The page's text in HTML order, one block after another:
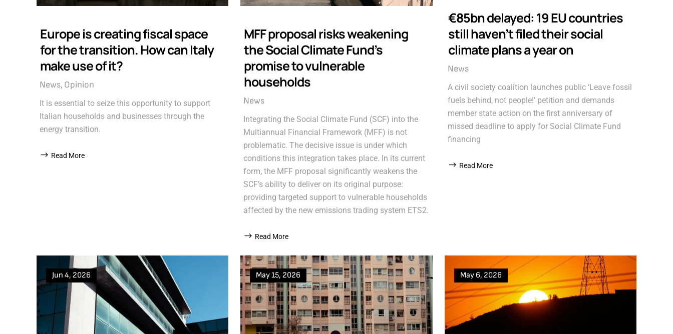
Europe is creating fiscal space
for the transition. How can Italy
make use of it?
News Opinion
It is essential to seize this opportunity to support
Italian households and businesses through the
energy transition.
Read More
MFF proposal risks weakening
the Social Climate Fund’s
promise to vulnerable
households
News
Integrating the Social Climate Fund (SCF) into the
Multiannual Financial Framework (MFF) is not
problematic. The decisive issue is under which
conditions this integration takes place. In its current
form, the MFF proposal significantly weakens the
SCF’s ability to deliver on its original purpose:
providing targeted support to vulnerable households
affected by the new emissions trading system ETS2.
Read More
€85bn delayed: 19 EU countries
still haven’t filed their social
climate plans a year on
News
A civil society coalition launches public ‘Leave fossil
fuels behind, not people!’ petition and demands
member state action on the first anniversary of
missed deadline to apply for Social Climate Fund
financing
Read More
Jun 4, 2026 May 15, 2026 May 6, 2026